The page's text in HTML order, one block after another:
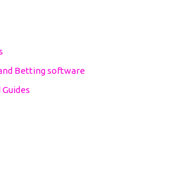
Betting software